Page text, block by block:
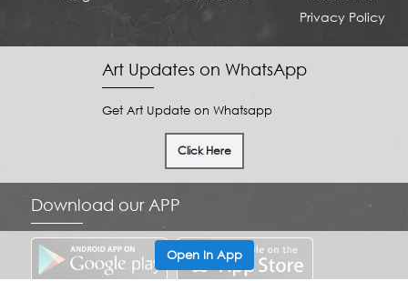
Open In App
Privacy Policy
Art Updates on WhatsApp
Get Art Update on Whatsapp
Click Here
Download our APP